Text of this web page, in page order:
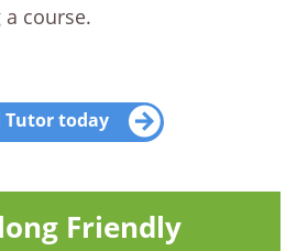
course.
Tutor today
Friendly